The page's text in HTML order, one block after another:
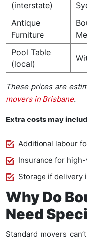
(interstate)
Antique
Furniture
Pool Table
(local)
These prices are
movers in Brisbane.
Extra costs may
Additional labour
Insurance for
Storage if delivery
Why Do
Need
Standard movers